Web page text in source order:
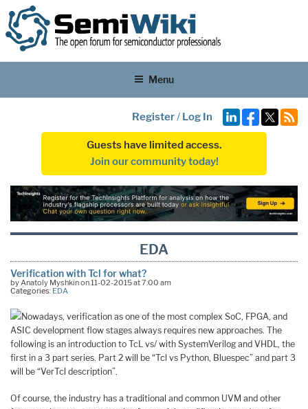
Menu
Register/ Log In
Guests have limited access.
Join our community today!
EDA
Verification with Tcl for what?
by Anatoly Myshkin on 11-02-2015 at 7:00 am
Categories: EDA
Nowadays, verification as one of the most complex SoC, FPGA, and
ASIC development flow stages always requires new approaches. The
following is an introduction to TcL vs/ with SystemVerilog and VHDL, the
first in a 3 part series. Part 2 will be “Tcl vs Python, Bluespec” and part 3
will be “VerTcl description”.
Of course, the industry has a traditional and common UVM and other